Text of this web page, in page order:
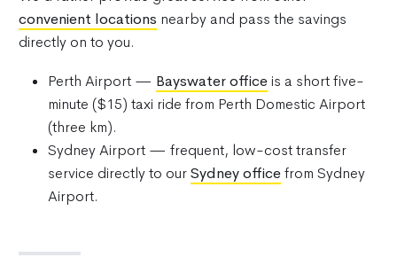
convenient locations nearby and pass the savings
directly on to you.
Perth Airport — Bayswater officeis a short five-
minute ($15) taxi ride from Perth Domestic Airport
(three km).
Sydney Airport — frequent, low-cost transfer
service directly to ourSydney officefrom Sydney
Airport.